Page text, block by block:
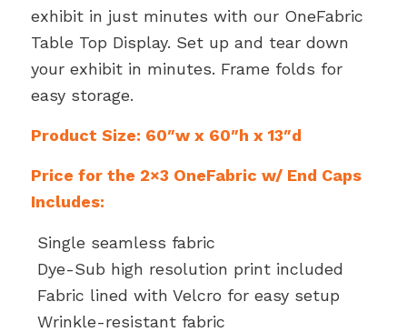
exhibit in just minutes with our OneFabric
Table Top Display. Set up and tear down
your exhibit in minutes. Frame folds for
easy storage.
Product Size: 60″w x 60″h x 13″d
Price for the 2×3 OneFabric w/ End Caps
Includes:
Single seamless fabric
Dye-Sub high resolution print included
Fabric lined with Velcro for easy setup
Wrinkle-resistant fabric